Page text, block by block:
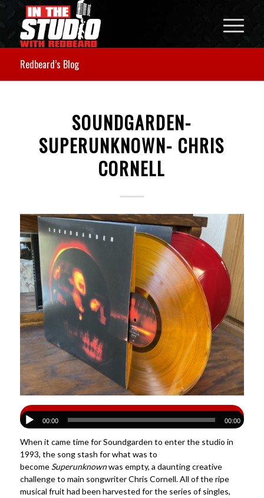
Redbeard’s Blog
SOUNDGARDEN-
SUPERUNKNOWN- CHRIS
CORNELL
00:00 00:00
When it came time for Soundgarden to enter the studio in
1993, the song stash for what was to
become Superunknownwas empty, a daunting creative
challenge to main songwriter Chris Cornell. All of the ripe
musical fruit had been harvested for the series of singles,